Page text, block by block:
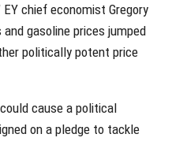
chief economist Gregory
gasoline prices jumped
politically potent price
cause a political
on a pledge to tackle